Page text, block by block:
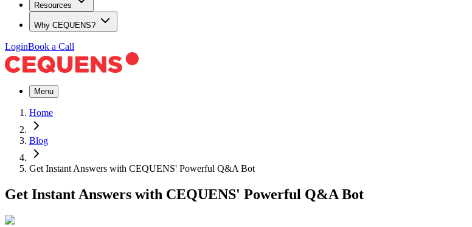
Resources
Why CEQUENS?
LoginBook a Call
Menu
Home
Blog
Get Instant Answers with CEQUENS' Powerful Q&A Bot
Get Instant Answers with CEQUENS' Powerful Q&A Bot